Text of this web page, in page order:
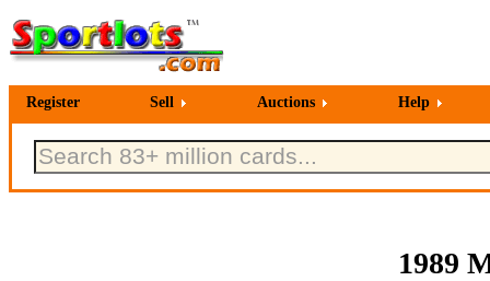
Register Sell Auctions Help
1989